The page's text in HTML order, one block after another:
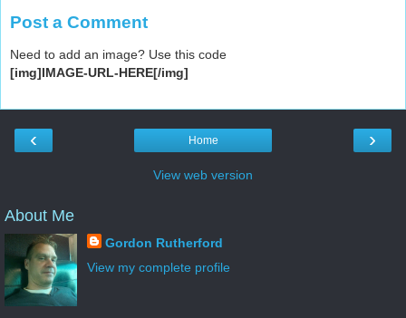
Post a Comment
Need to add an image? Use this code
[img]IMAGE-URL-HERE[/img]
‹ ›
Home
View web version
About Me
Gordon Rutherford
View my complete profile